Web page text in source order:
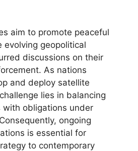
aim to promote peaceful
evolving geopolitical
discussions on their
As nations
and deploy satellite
lies in balancing
with obligations under
ongoing
is essential for
to contemporary